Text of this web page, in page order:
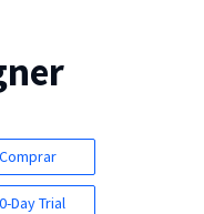
Comprar
Day Trial